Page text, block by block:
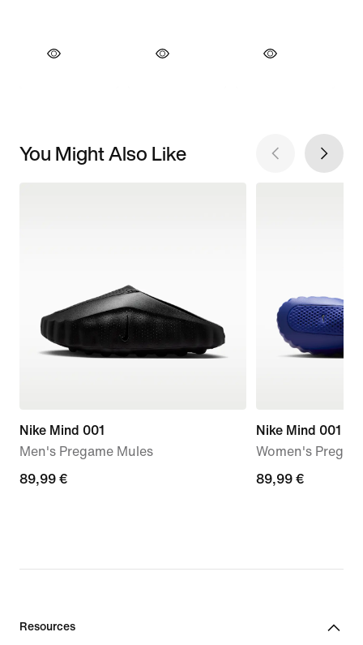
You Might Also Like
Nike Mind 001
Men's Pregame Mules
89,99
89,99 €
Nike Mind 001
Women's
89,99
89,99 €
Resources